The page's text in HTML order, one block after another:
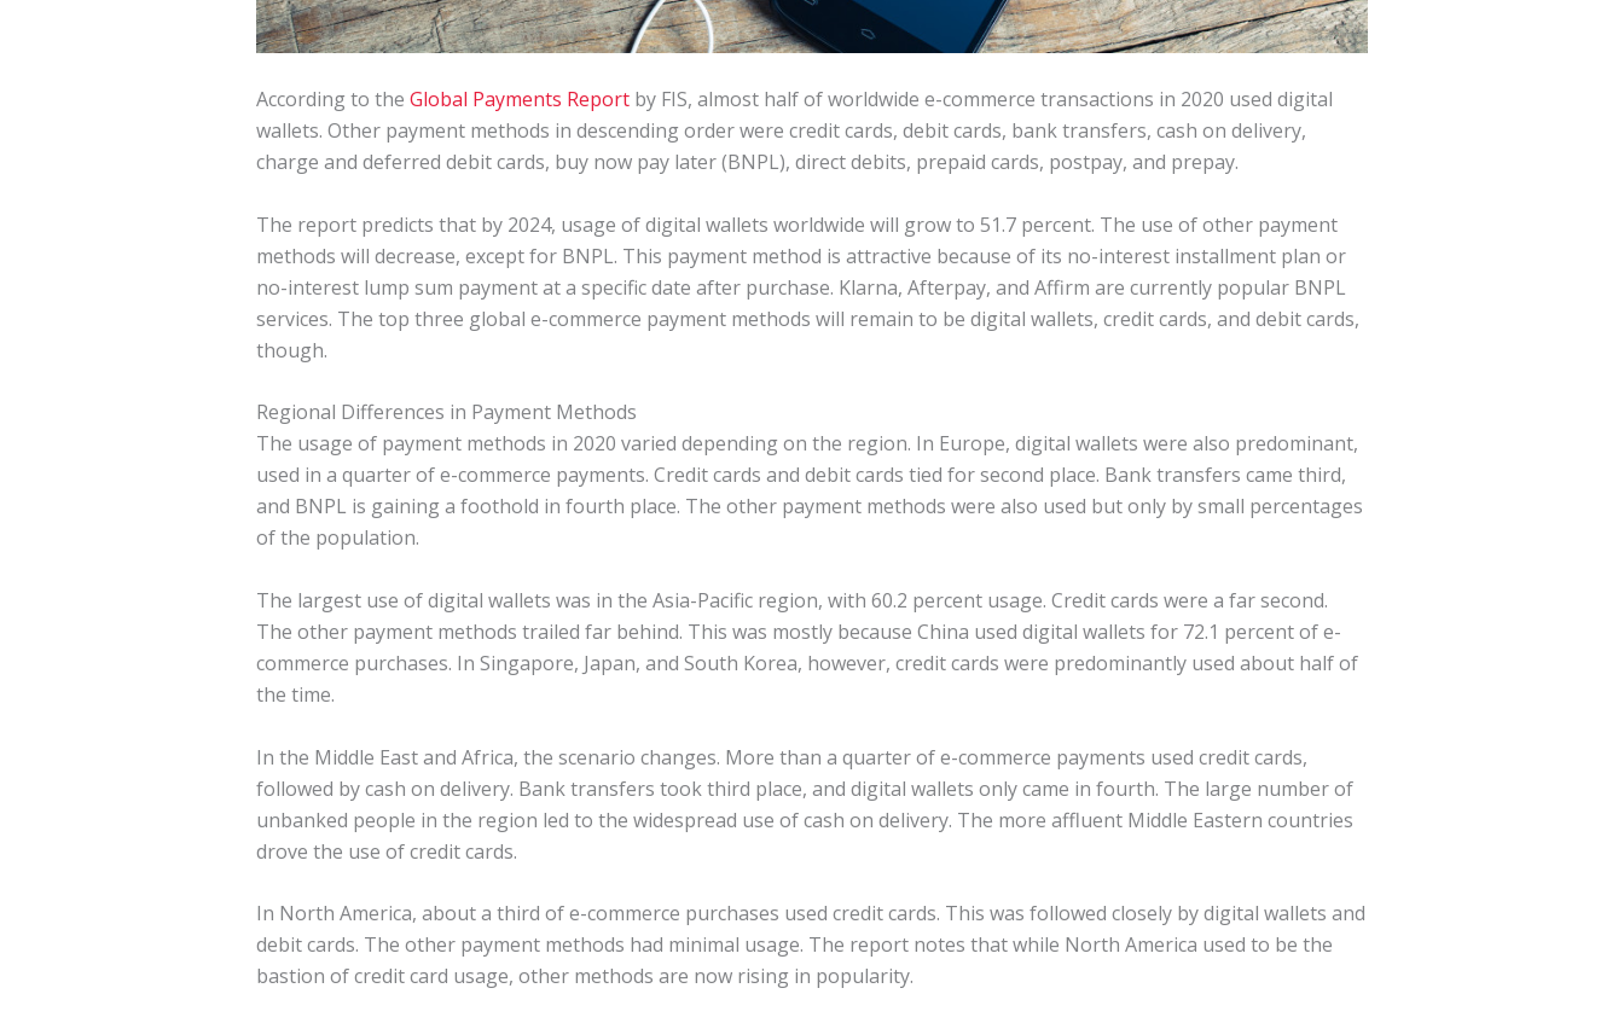
According to the Global Payments Report by FIS, almost half of worldwide e-commerce transactions in 2020 used digital
wallets. Other payment methods in descending order were credit cards, debit cards, bank transfers, cash on delivery,
charge and deferred debit cards, buy now pay later (BNPL), direct debits, prepaid cards, postpay, and prepay.
The report predicts that by 2024, usage of digital wallets worldwide will grow to 51.7 percent. The use of other payment
methods will decrease, except for BNPL. This payment method is attractive because of its no-interest installment plan or
no-interest lump sum payment at a specific date after purchase. Klarna, Afterpay, and Affirm are currently popular BNPL
services. The top three global e-commerce payment methods will remain to be digital wallets, credit cards, and debit cards,
though.
Regional Differences in Payment Methods
The usage of payment methods in 2020 varied depending on the region. In Europe, digital wallets were also predominant,
used in a quarter of e-commerce payments. Credit cards and debit cards tied for second place. Bank transfers came third,
and BNPL is gaining a foothold in fourth place. The other payment methods were also used but only by small percentages
of the population.
The largest use of digital wallets was in the Asia-Pacific region, with 60.2 percent usage. Credit cards were a far second.
The other payment methods trailed far behind. This was mostly because China used digital wallets for 72.1 percent of e-
commerce purchases. In Singapore, Japan, and South Korea, however, credit cards were predominantly used about half of
the time.
In the Middle East and Africa, the scenario changes. More than a quarter of e-commerce payments used credit cards,
followed by cash on delivery. Bank transfers took third place, and digital wallets only came in fourth. The large number of
unbanked people in the region led to the widespread use of cash on delivery. The more affluent Middle Eastern countries
drove the use of credit cards.
In North America, about a third of e-commerce purchases used credit cards. This was followed closely by digital wallets and
debit cards. The other payment methods had minimal usage. The report notes that while North America used to be the
bastion of credit card usage, other methods are now rising in popularity.